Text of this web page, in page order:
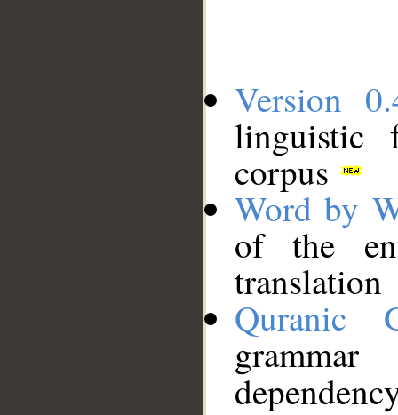
Version
linguistic
corpus
Word by
of the
translation
Quranic